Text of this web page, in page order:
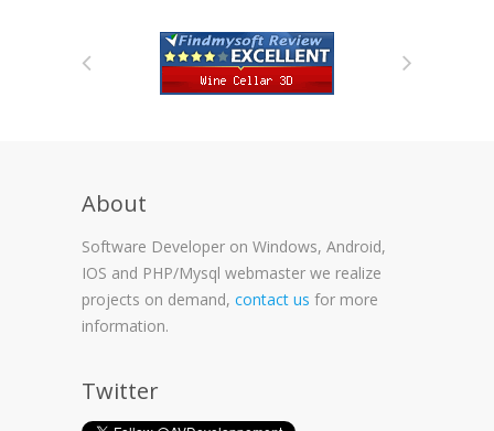
About
Software Developer on Windows, Android,
IOS and PHP/Mysql webmaster we realize
projects on demand, contact us for more
information.
Twitter